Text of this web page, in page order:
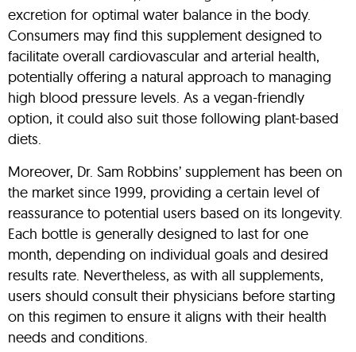
excretion for optimal water balance in the body.
Consumers may find this supplement designed to
facilitate overall cardiovascular and arterial health,
potentially offering a natural approach to managing
high blood pressure levels. As a vegan-friendly
option, it could also suit those following plant-based
diets.
Moreover, Dr. Sam Robbins’ supplement has been on
the market since 1999, providing a certain level of
reassurance to potential users based on its longevity.
Each bottle is generally designed to last for one
month, depending on individual goals and desired
results rate. Nevertheless, as with all supplements,
users should consult their physicians before starting
on this regimen to ensure it aligns with their health
needs and conditions.